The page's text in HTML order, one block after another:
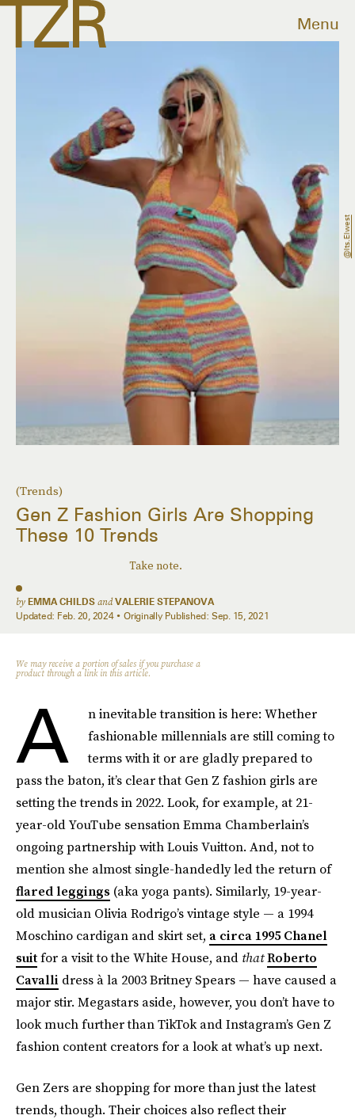
Menu
(Trends)
Gen Z Fashion Girls Are Shopping
These 10 Trends
Take note.
by EMMA CHILDS andVALERIE STEPANOVA
Updated: Feb. 20, 2024 Originally Published: Sep. 15, 2021
@its.elwest
We may receive a portion of sales if you purchase a
product through a link in this article.
A
n inevitable transition is here: Whether
fashionable millennials are still coming to
terms with it or are gladly prepared to
pass the baton, it’s clear that Gen Z fashion girls are
setting the trends in 2022. Look, for example, at 21-
year-old YouTube sensation Emma Chamberlain’s
ongoing partnership with Louis Vuitton. And, not to
mention she almost single-handedly led the return of
flared leggings (aka yoga pants). Similarly, 19-year-
old musician Olivia Rodrigo’s vintage style — a 1994
Moschino cardigan and skirt set, a circa 1995 Chanel
suitfor a visit to the White House, and thatRoberto
Cavalli dress à la 2003 Britney Spears — have caused a
major stir. Megastars aside, however, you don’t have to
look much further than TikTok and Instagram’s Gen Z
fashion content creators for a look at what’s up next.
Gen Zers are shopping for more than just the latest
trends, though. Their choices also reflect their